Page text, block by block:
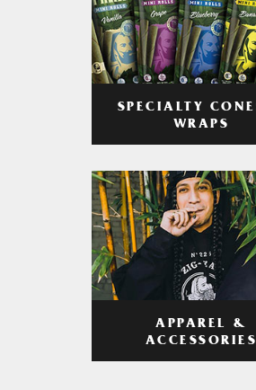
SPECIALTY
WRAPS
APPAREL &
ACCESSORIES